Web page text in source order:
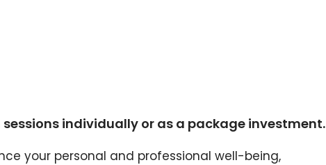
sessions individually or as a package investment.
your personal and professional well-being,